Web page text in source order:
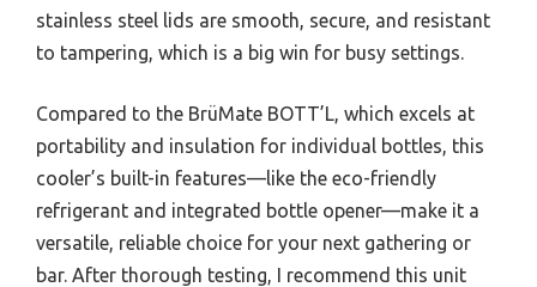
stainless steel lids are smooth, secure, and resistant
to tampering, which is a big win for busy settings.
Compared to the BrüMate BOTT’L, which excels at
portability and insulation for individual bottles, this
cooler’s built-in features—like the eco-friendly
refrigerant and integrated bottle opener—make it a
versatile, reliable choice for your next gathering or
bar. After thorough testing, I recommend this unit